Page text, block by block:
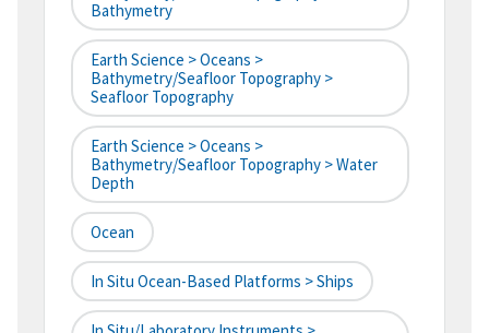
Bathymetry
Earth Science > Oceans >
Bathymetry/Seafloor Topography >
Seafloor Topography
Earth Science > Oceans >
Bathymetry/Seafloor Topography > Water
Depth
Ocean
In Situ Ocean-Based Platforms > Ships